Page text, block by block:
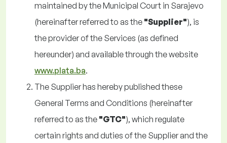
maintained by the Municipal Court in Sarajevo
(hereinafter referred to as the "Supplier"), is
the provider of the Services (as defined
hereunder) and available through the website
www.plata.ba.
The Supplier has hereby published these
General Terms and Conditions (hereinafter
referred to as the "GTC"), which regulate
certain rights and duties of the Supplier and the